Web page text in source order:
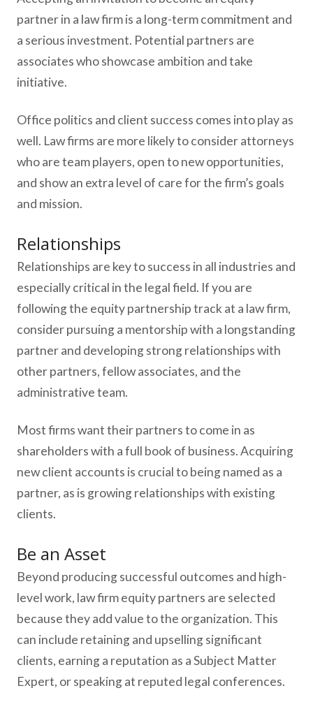
partner in a law firm is a long-term commitment and
a serious investment. Potential partners are
associates who showcase ambition and take
initiative.
Office politics and client success comes into play as
well. Law firms are more likely to consider attorneys
who are team players, open to new opportunities,
and show an extra level of care for the firm’s goals
and mission.
Relationships
Relationships are key to success in all industries and
especially critical in the legal field. If you are
following the equity partnership track at a law firm,
consider pursuing a mentorship with a longstanding
partner and developing strong relationships with
other partners, fellow associates, and the
administrative team.
Most firms want their partners to come in as
shareholders with a full book of business. Acquiring
new client accounts is crucial to being named as a
partner, as is growing relationships with existing
clients.
Be an Asset
Beyond producing successful outcomes and high-
level work, law firm equity partners are selected
because they add value to the organization. This
can include retaining and upselling significant
clients, earning a reputation as a Subject Matter
Expert, or speaking at reputed legal conferences.